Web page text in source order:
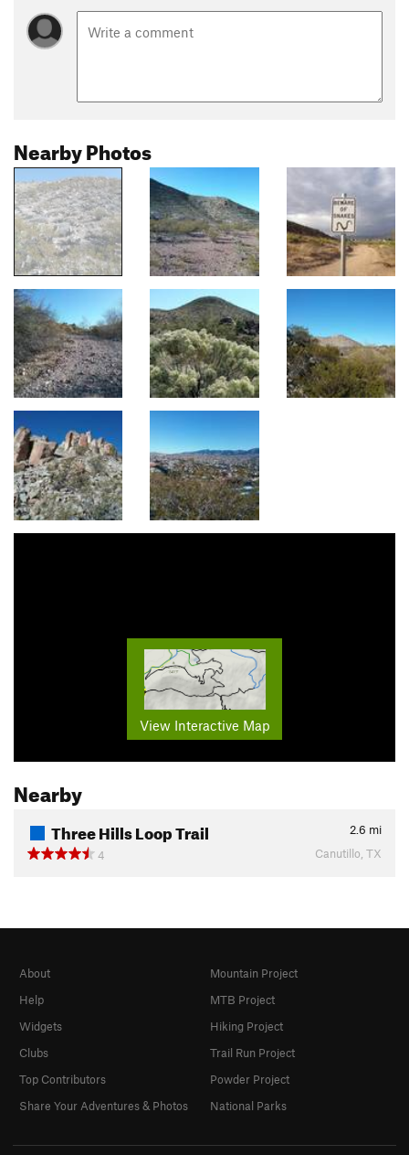
Nearby Photos
View Interactive Map
Nearby
Three Hills Loop Trail 2.6 mi
4
Canutillo, TX
About
Help
Widgets
Clubs
Top Contributors
Share Your Adventures & Photos
Mountain Project
MTB Project
Hiking Project
Trail Run Project
Powder Project
National Parks